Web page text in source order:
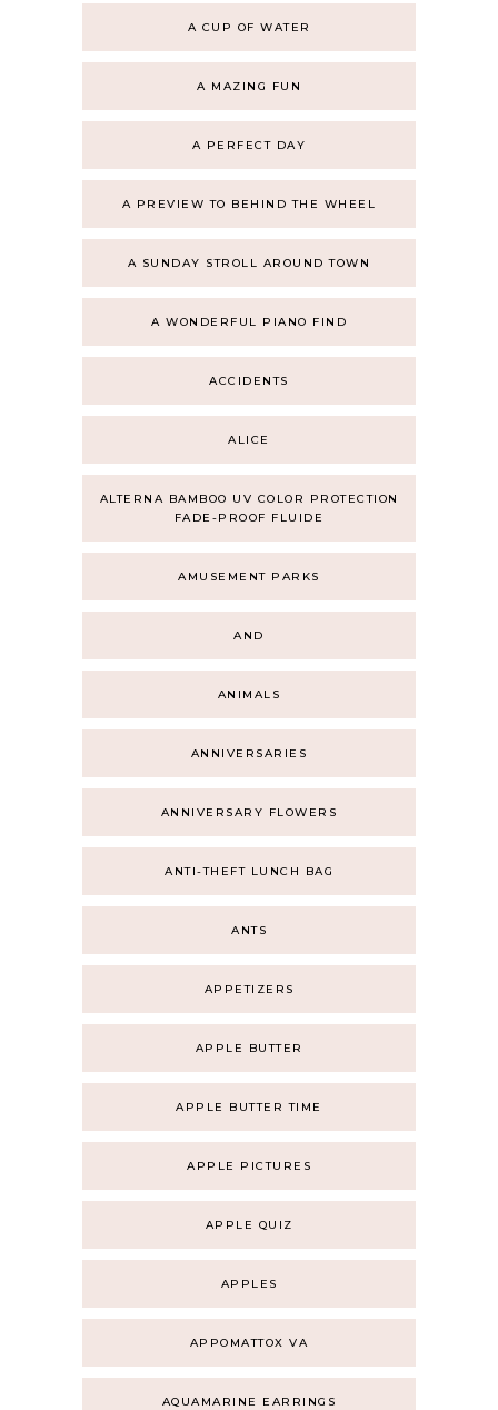
A CUP OF WATER
A MAZING FUN
A PERFECT DAY
A PREVIEW TO BEHIND THE WHEEL
A SUNDAY STROLL AROUND TOWN
A WONDERFUL PIANO FIND
ACCIDENTS
ALICE
ALTERNA BAMBOO UV COLOR PROTECTION
FADE-PROOF FLUIDE
AMUSEMENT PARKS
AND
ANIMALS
ANNIVERSARIES
ANNIVERSARY FLOWERS
ANTI-THEFT LUNCH BAG
ANTS
APPETIZERS
APPLE BUTTER
APPLE BUTTER TIME
APPLE PICTURES
APPLE QUIZ
APPLES
APPOMATTOX VA
AQUAMARINE EARRINGS